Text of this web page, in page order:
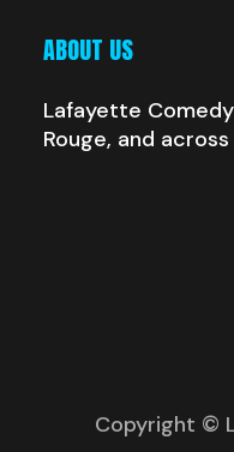
ABOUT US
Lafayette
Rouge, and
Copyright ©